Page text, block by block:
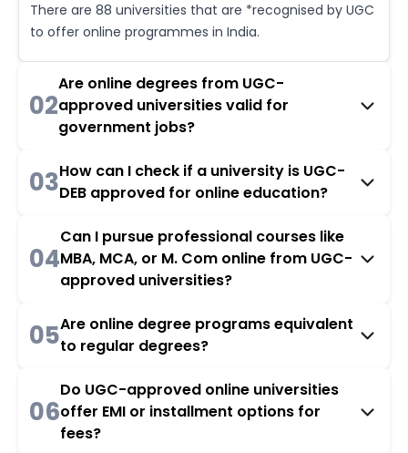
There are 88 universities that are *recognised by UGC
to offer online programmes in India.
02
Are online degrees from UGC-
approved universities valid for
government jobs?
03How can I check if a university is UGC-
DEB approved for online education?
04
Can I pursue professional courses like
MBA, MCA, or M. Com online from UGC-
approved universities?
05Are online degree programs equivalent
to regular degrees?
06
Do UGC-approved online universities
offer EMI or installment options for
fees?